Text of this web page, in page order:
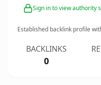
Sign in to view authority
Established backlink profile
BACKLINKS
0